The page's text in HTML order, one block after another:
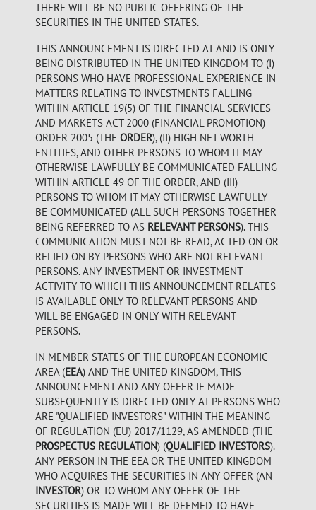
THERE WILL BE NO PUBLIC OFFERING OF THE
SECURITIES IN THE UNITED STATES.
THIS ANNOUNCEMENT IS DIRECTED AT AND IS ONLY
BEING DISTRIBUTED IN THE UNITED KINGDOM TO (I)
PERSONS WHO HAVE PROFESSIONAL EXPERIENCE IN
MATTERS RELATING TO INVESTMENTS FALLING
WITHIN ARTICLE 19(5) OF THE FINANCIAL SERVICES
AND MARKETS ACT 2000 (FINANCIAL PROMOTION)
ORDER 2005 (THE ORDER), (II) HIGH NET WORTH
ENTITIES, AND OTHER PERSONS TO WHOM IT MAY
OTHERWISE LAWFULLY BE COMMUNICATED FALLING
WITHIN ARTICLE 49 OF THE ORDER, AND (III)
PERSONS TO WHOM IT MAY OTHERWISE LAWFULLY
BE COMMUNICATED (ALL SUCH PERSONS TOGETHER
BEING REFERRED TO AS RELEVANT PERSONS). THIS
COMMUNICATION MUST NOT BE READ, ACTED ON OR
RELIED ON BY PERSONS WHO ARE NOT RELEVANT
PERSONS. ANY INVESTMENT OR INVESTMENT
ACTIVITY TO WHICH THIS ANNOUNCEMENT RELATES
IS AVAILABLE ONLY TO RELEVANT PERSONS AND
WILL BE ENGAGED IN ONLY WITH RELEVANT
PERSONS.
IN MEMBER STATES OF THE EUROPEAN ECONOMIC
AREA (EEA) AND THE UNITED KINGDOM, THIS
ANNOUNCEMENT AND ANY OFFER IF MADE
SUBSEQUENTLY IS DIRECTED ONLY AT PERSONS WHO
ARE "QUALIFIED INVESTORS" WITHIN THE MEANING
OF REGULATION (EU) 2017/1129, AS AMENDED (THE
PROSPECTUS REGULATION) (QUALIFIED INVESTORS).
ANY PERSON IN THE EEA OR THE UNITED KINGDOM
WHO ACQUIRES THE SECURITIES IN ANY OFFER (AN
INVESTOR) OR TO WHOM ANY OFFER OF THE
SECURITIES IS MADE WILL BE DEEMED TO HAVE